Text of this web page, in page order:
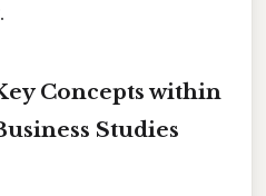
Concepts within
Studies